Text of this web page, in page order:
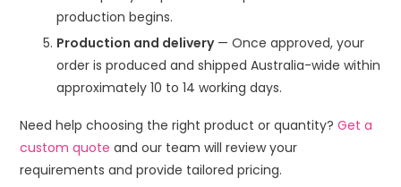
production begins.
Production and delivery— Once approved, your
order is produced and shipped Australia-wide within
approximately 10 to 14 working days.
Need help choosing the right product or quantity?Get a
custom quote and our team will review your
requirements and provide tailored pricing.